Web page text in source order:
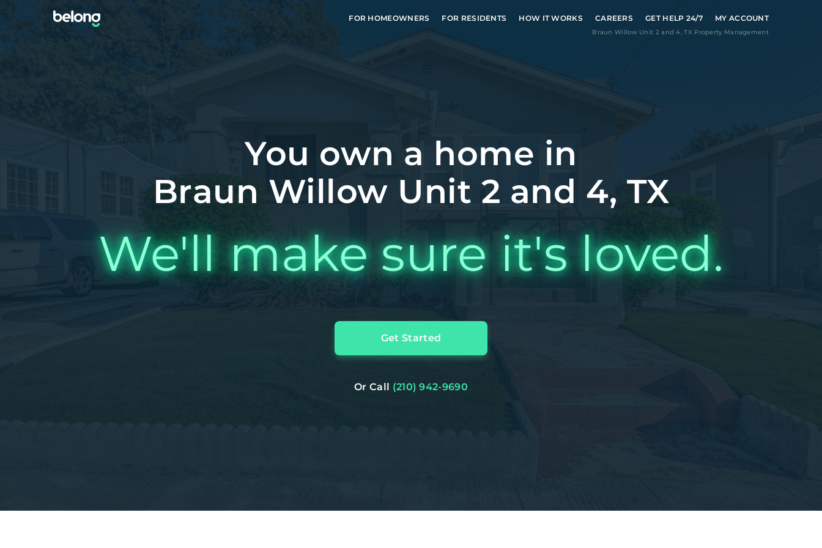
FOR HOMEOWNERS FOR RESIDENTS HOW IT WORKS CAREERS GET HELP 24/7 MY ACCOUNT
Braun Willow Unit 2 and 4,TX Property Management
You own a home in
Braun Willow Unit 2 and 4, TX
We'll make sure it's loved.
Get Started
Or Call (210) 942-9690